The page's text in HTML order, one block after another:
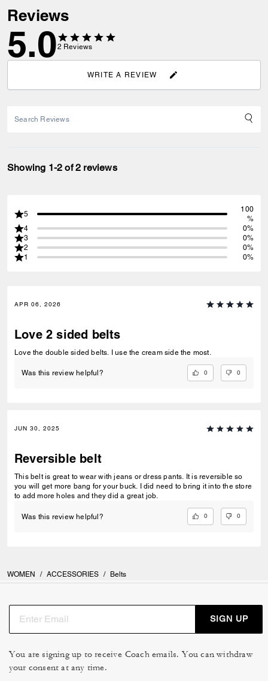
Reviews
5.02 Reviews
WRITE A REVIEW
Showing 1-2 of 2 reviews
5
100
%
4
0%
3
0%
2
0%
1
0%
APR 06, 2026
Love 2 sided belts
Love the double sided belts. I use the cream side the most.
Was this review helpful? 0 0
JUN 30, 2025
Reversible belt
This belt is great to wear with jeans or dress pants. It is reversible so
you will get more bang for your buck. I did need to bring it into the store
to add more holes and they did a great job.
Was this review helpful? 0 0
WOMEN / ACCESSORIES / Belts
SIGN UP
You are signing up to receive Coach emails. You can withdraw
your consent at any time.